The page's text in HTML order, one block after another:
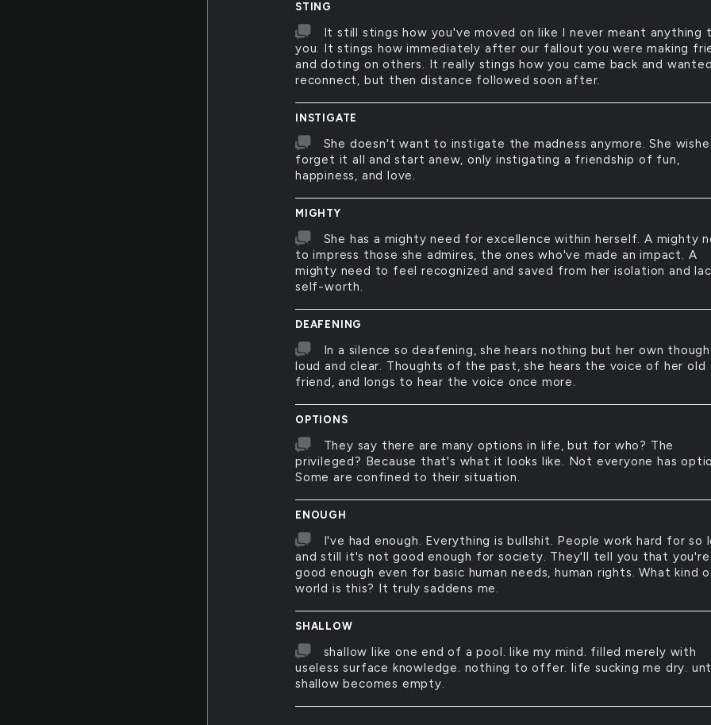
STING
It still stings how you've moved on like I never meant anything
you. It stings how immediately after our fallout you were making
and doting on others. It really stings how you came back and
reconnect, but then distance followed soon after.
INSTIGATE
She doesn't want to instigate the madness anymore. She
forget it all and start anew, only instigating a friendship of fun,
happiness, and love.
MIGHTY
She has a mighty need for excellence within herself. A mighty
to impress those she admires, the ones who've made an impact. A
mighty need to feel recognized and saved from her isolation and
self-worth.
DEAFENING
In a silence so deafening, she hears nothing but her own
loud and clear. Thoughts of the past, she hears the voice of her old
friend, and longs to hear the voice once more.
OPTIONS
They say there are many options in life, but for who? The
privileged? Because that's what it looks like. Not everyone has
Some are confined to their situation.
ENOUGH
I've had enough. Everything is bullshit. People work hard for so
and still it's not good enough for society. They'll tell you that
good enough even for basic human needs, human rights. What kind
world is this? It truly saddens me.
SHALLOW
shallow like one end of a pool. like my mind. filled merely with
useless surface knowledge. nothing to offer. life sucking me dry.
shallow becomes empty.